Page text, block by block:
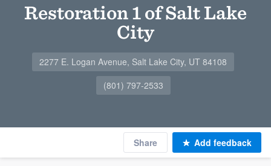
Restoration 1 of Salt Lake
City
2277 E. Logan Avenue, Salt Lake City, UT 84108
(801) 797-2533
Share Add feedback